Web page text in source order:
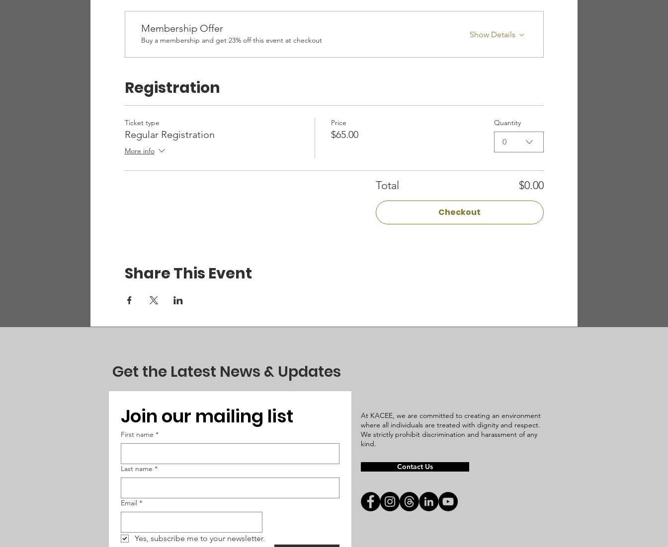
Membership Offer
Buy a membership and get 23% off this event at checkout
Show Details
Registration
Ticket type
Regular Registration
More info
Price
$65.00
Quantity
0
Total $0.00
Checkout
Share This Event
Get the Latest News & Updates
Join our mailing list
First name *
Last name *
Email *
Yes, subscribe me to your newsletter.
At KACEE, we are committed to creating an environment
where all individuals are treated with dignity and respect.
We strictly prohibit discrimination and harassment of any
kind.
Contact Us